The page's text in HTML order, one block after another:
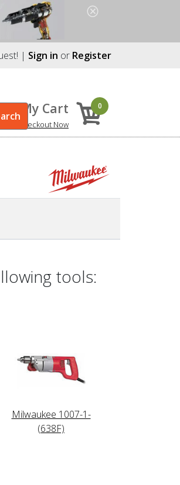
| Sign in or Register
My Cart
Checkout Now
0
tools:
Milwaukee 1007-1-
(638F)